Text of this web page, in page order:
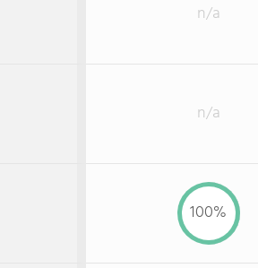
n/a
n/a
100%